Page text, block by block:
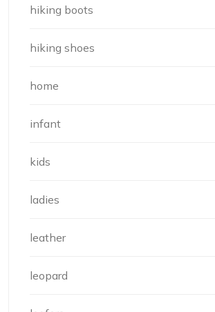
hiking boots
hiking shoes
home
infant
kids
ladies
leather
leopard